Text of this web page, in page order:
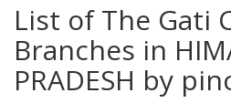
List of The Gati
Branches in
PRADESH by